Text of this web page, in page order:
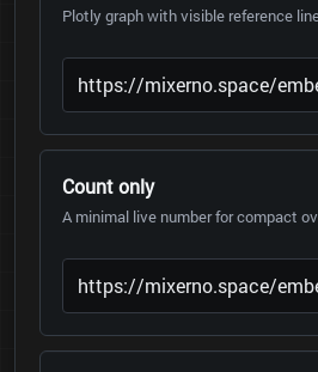
Plotly graph with visible reference
Count only
A minimal live number for compact